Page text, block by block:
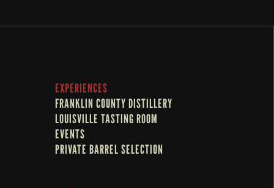
EXPERIENCES
FRANKLIN COUNTY DISTILLERY
LOUISVILLE TASTING ROOM
EVENTS
PRIVATE BARREL SELECTION